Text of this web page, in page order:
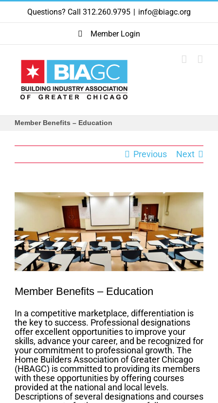
Skip
content
Questions? Call 312.260.9795 | info@biagc.org
Member Login
Member Benefits – Education
Previous Next
View
Larger
Member Benefits – Education
In a competitive marketplace, differentiation is
the key to success. Professional designations
offer excellent opportunities to improve your
skills, advance your career, and be recognized for
your commitment to professional growth. The
Home Builders Association of Greater Chicago
(HBAGC) is committed to providing its members
with these opportunities by offering courses
provided at the national and local levels.
Descriptions of several designations and courses